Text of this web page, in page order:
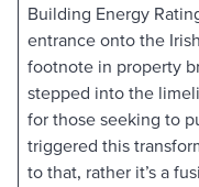
Building Energy
entrance onto the
footnote in property
stepped into the
for those seeking to
triggered this
to that, rather it’s a